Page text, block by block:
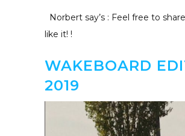
Norbert say’s : Feel free to
like it! !
WAKEBOARD
2019